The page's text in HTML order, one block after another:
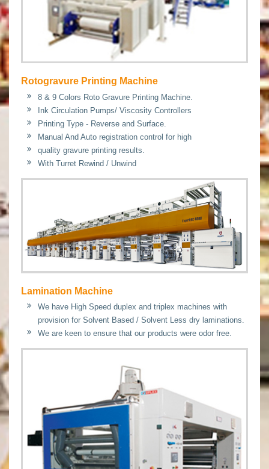
Rotogravure Printing Machine
8 & 9 Colors Roto Gravure Printing Machine.
Ink Circulation Pumps/ Viscosity Controllers
Printing Type - Reverse and Surface.
Manual And Auto registration control for high
quality gravure printing results.
With Turret Rewind / Unwind
Lamination Machine
We have High Speed duplex and triplex machines with
provision for Solvent Based / Solvent Less dry laminations.
We are keen to ensure that our products were odor free.